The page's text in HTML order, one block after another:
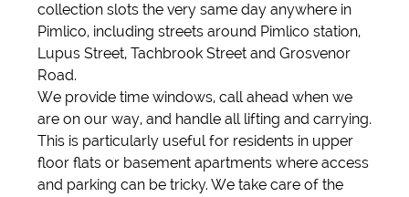
collection slots the very same day anywhere in
Pimlico, including streets around Pimlico station,
Lupus Street, Tachbrook Street and Grosvenor
Road.
We provide time windows, call ahead when we
are on our way, and handle all lifting and carrying.
This is particularly useful for residents in upper
floor flats or basement apartments where access
and parking can be tricky. We take care of the